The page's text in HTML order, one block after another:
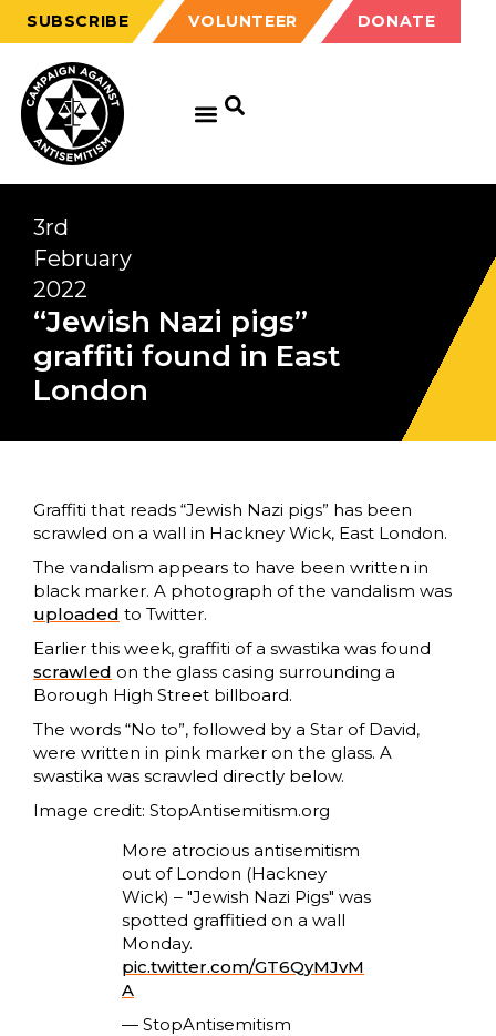
SUBSCRIBE VOLUNTEER DONATE
3rd
February
2022
“Jewish Nazi pigs”
graffiti found in East
London
Graffiti that reads “Jewish Nazi pigs” has been
scrawled on a wall in Hackney Wick, East London.
The vandalism appears to have been written in
black marker. A photograph of the vandalism was
uploaded to Twitter.
Earlier this week, graffiti of a swastika was found
scrawled on the glass casing surrounding a
Borough High Street billboard.
The words “No to”, followed by a Star of David,
were written in pink marker on the glass. A
swastika was scrawled directly below.
Image credit: StopAntisemitism.org
More atrocious antisemitism
out of London (Hackney
Wick) – "Jewish Nazi Pigs" was
spotted graffitied on a wall
Monday.
pic.twitter.com/GT6QyMJvM
A
— StopAntisemitism